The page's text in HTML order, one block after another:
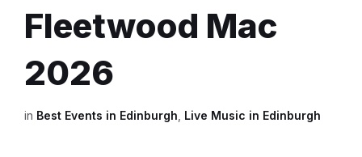
Fleetwood Mac
2026
in Best Events in Edinburgh Live Music in Edinburgh